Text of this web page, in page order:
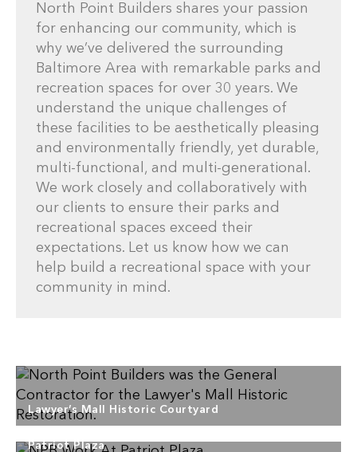
North Point Builders shares your passion
for enhancing our community, which is
why we’ve delivered the surrounding
Baltimore Area with remarkable parks and
recreation spaces for over 30 years. We
understand the unique challenges of
these facilities to be aesthetically pleasing
and environmentally friendly, yet durable,
multi-functional, and multi-generational.
We work closely and collaboratively with
our clients to ensure their parks and
recreational spaces exceed their
expectations. Let us know how we can
help build a recreational space with your
community in mind.
Lawyer’s Mall Historic Courtyard
North Point Builders provided General Contracting
Patriot Plaza